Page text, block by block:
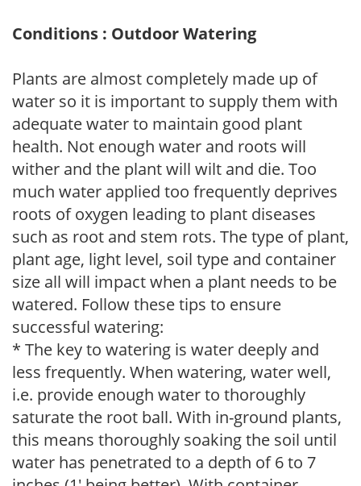
Conditions : Outdoor Watering
Plants are almost completely made up of
water so it is important to supply them with
adequate water to maintain good plant
health. Not enough water and roots will
wither and the plant will wilt and die. Too
much water applied too frequently deprives
roots of oxygen leading to plant diseases
such as root and stem rots. The type of plant,
plant age, light level, soil type and container
size all will impact when a plant needs to be
watered. Follow these tips to ensure
successful watering:
* The key to watering is water deeply and
less frequently. When watering, water well,
i.e. provide enough water to thoroughly
saturate the root ball. With in-ground plants,
this means thoroughly soaking the soil until
water has penetrated to a depth of 6 to 7